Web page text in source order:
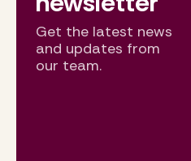
Get the latest news
and updates from
our team.